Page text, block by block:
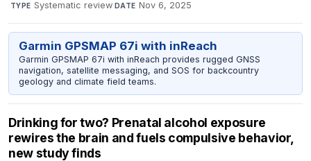
·TYPE Systematic review·DATE Nov 6, 2025
Garmin GPSMAP 67i with inReach
Garmin GPSMAP 67i with inReach provides rugged GNSS
navigation, satellite messaging, and SOS for backcountry
geology and climate field teams.
Drinking for two? Prenatal alcohol exposure
rewires the brain and fuels compulsive behavior,
new study finds